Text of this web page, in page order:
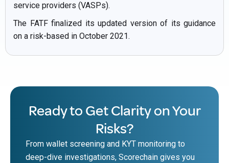
service providers (VASPs).
The FATF finalized its updated version of its guidance
on a risk-based in October 2021.
Ready to Get Clarity on Your
Risks?
From wallet screening and KYT monitoring to
deep-dive investigations, Scorechain gives you